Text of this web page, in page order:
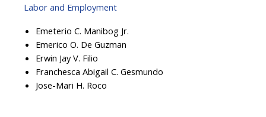
Labor and Employment
Emeterio C. Manibog Jr.
Emerico O. De Guzman
Erwin Jay V. Filio
Franchesca Abigail C. Gesmundo
Jose-Mari H. Roco